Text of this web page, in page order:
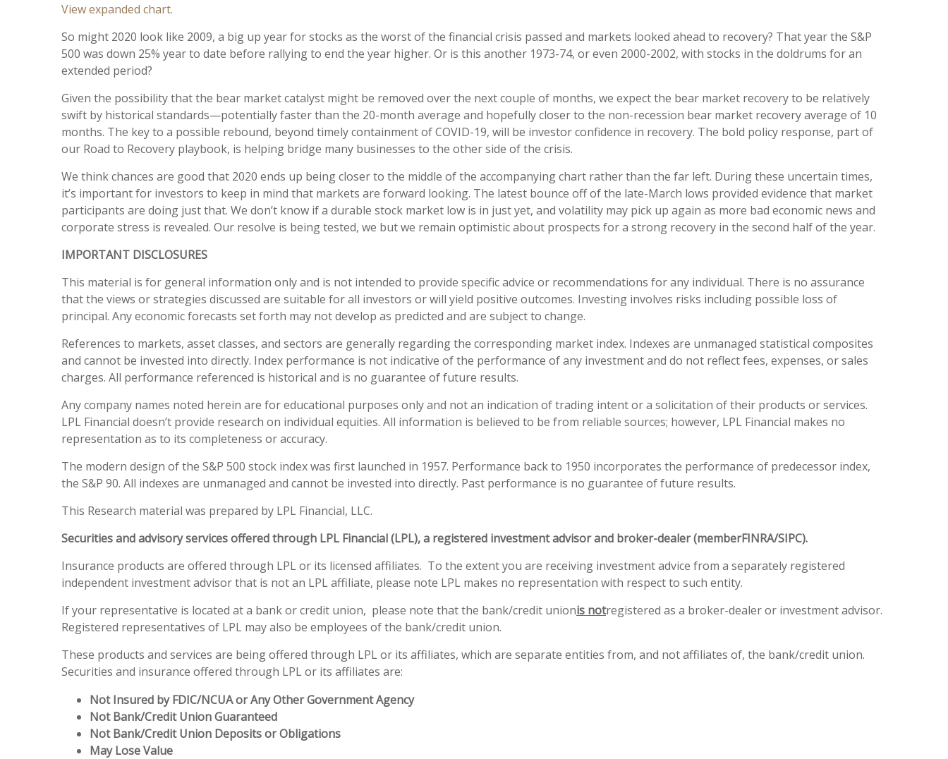
View expanded chart.
So might 2020 look like 2009, a big up year for stocks as the worst of the financial crisis passed and markets looked ahead to recovery? That year the S&P
500 was down 25% year to date before rallying to end the year higher. Or is this another 1973-74, or even 2000-2002, with stocks in the doldrums for an
extended period?
Given the possibility that the bear market catalyst might be removed over the next couple of months, we expect the bear market recovery to be relatively
swift by historical standards—potentially faster than the 20-month average and hopefully closer to the non-recession bear market recovery average of 10
months. The key to a possible rebound, beyond timely containment of COVID-19, will be investor confidence in recovery. The bold policy response, part of
our Road to Recovery playbook, is helping bridge many businesses to the other side of the crisis.
We think chances are good that 2020 ends up being closer to the middle of the accompanying chart rather than the far left. During these uncertain times,
it’s important for investors to keep in mind that markets are forward looking. The latest bounce off of the late-March lows provided evidence that market
participants are doing just that. We don’t know if a durable stock market low is in just yet, and volatility may pick up again as more bad economic news and
corporate stress is revealed. Our resolve is being tested, we but we remain optimistic about prospects for a strong recovery in the second half of the year.
IMPORTANT DISCLOSURES
This material is for general information only and is not intended to provide specific advice or recommendations for any individual. There is no assurance
that the views or strategies discussed are suitable for all investors or will yield positive outcomes. Investing involves risks including possible loss of
principal. Any economic forecasts set forth may not develop as predicted and are subject to change.
References to markets, asset classes, and sectors are generally regarding the corresponding market index. Indexes are unmanaged statistical composites
and cannot be invested into directly. Index performance is not indicative of the performance of any investment and do not reflect fees, expenses, or sales
charges. All performance referenced is historical and is no guarantee of future results.
Any company names noted herein are for educational purposes only and not an indication of trading intent or a solicitation of their products or services.
LPL Financial doesn’t provide research on individual equities. All information is believed to be from reliable sources; however, LPL Financial makes no
representation as to its completeness or accuracy.
The modern design of the S&P 500 stock index was first launched in 1957. Performance back to 1950 incorporates the performance of predecessor index,
the S&P 90. All indexes are unmanaged and cannot be invested into directly. Past performance is no guarantee of future results.
This Research material was prepared by LPL Financial, LLC.
Securities and advisory services offered through LPL Financial (LPL), a registered investment advisor and broker-dealer (memberFINRA/SIPC).
Insurance products are offered through LPL or its licensed affiliates. To the extent you are receiving investment advice from a separately registered
independent investment advisor that is not an LPL affiliate, please note LPL makes no representation with respect to such entity.
If your representative is located at a bank or credit union, please note that the bank/credit unionis notregistered as a broker-dealer or investment advisor.
Registered representatives of LPL may also be employees of the bank/credit union.
These products and services are being offered through LPL or its affiliates, which are separate entities from, and not affiliates of, the bank/credit union.
Securities and insurance offered through LPL or its affiliates are:
Not Insured by FDIC/NCUA or Any Other Government Agency
Not Bank/Credit Union Guaranteed
Not Bank/Credit Union Deposits or Obligations
May Lose Value